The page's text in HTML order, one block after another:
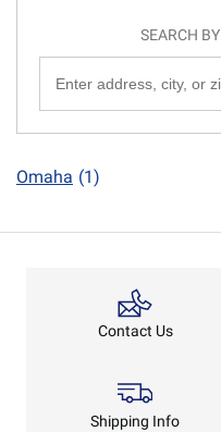
SEARCH
Omaha (1)
Contact Us
Shipping Info